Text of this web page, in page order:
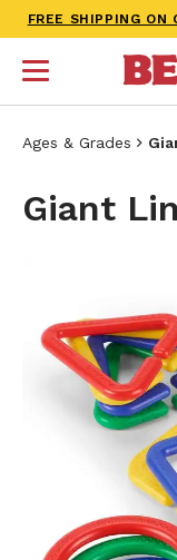
FREE SHIPPING ON
Ages & Grades
Giant